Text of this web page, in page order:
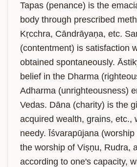
Tapas (penance) is the
body through prescribed
Kṛcchra, Cāndrāyaṇa, etc.
(contentment) is satisfaction
obtained spontaneously.
belief in the Dharma
Adharma (unrighteousness)
Vedas. Dāna (charity) is the
acquired wealth, grains, etc.,
needy. Īśvarapūjana
the worship of Viṣṇu, Rudra,
according to one's capacity,